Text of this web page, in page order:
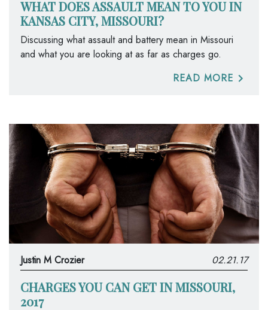
WHAT DOES ASSAULT MEAN TO YOU IN
KANSAS CITY, MISSOURI?
Discussing what assault and battery mean in Missouri
and what you are looking at as far as charges go.
READ MORE
Justin M Crozier 02.21.17
CHARGES YOU CAN GET IN MISSOURI,
2017